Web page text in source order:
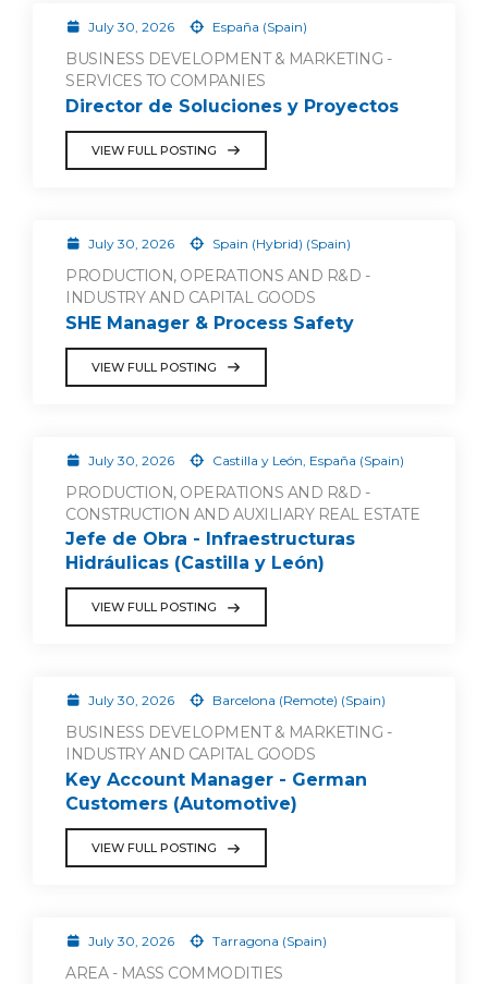
July 30, 2026 España (Spain)
BUSINESS DEVELOPMENT & MARKETING -
SERVICES TO COMPANIES
Director de Soluciones y Proyectos
VIEW FULL POSTING
July 30, 2026 Spain (Hybrid) (Spain)
PRODUCTION, OPERATIONS AND R&D -
INDUSTRY AND CAPITAL GOODS
SHE Manager & Process Safety
VIEW FULL POSTING
July 30, 2026 Castilla y León, España (Spain)
PRODUCTION, OPERATIONS AND R&D -
CONSTRUCTION AND AUXILIARY REAL ESTATE
Jefe de Obra - Infraestructuras
Hidráulicas (Castilla y León)
VIEW FULL POSTING
July 30, 2026 Barcelona (Remote) (Spain)
BUSINESS DEVELOPMENT & MARKETING -
INDUSTRY AND CAPITAL GOODS
Key Account Manager - German
Customers (Automotive)
VIEW FULL POSTING
July 30, 2026 Tarragona (Spain)
AREA - MASS COMMODITIES